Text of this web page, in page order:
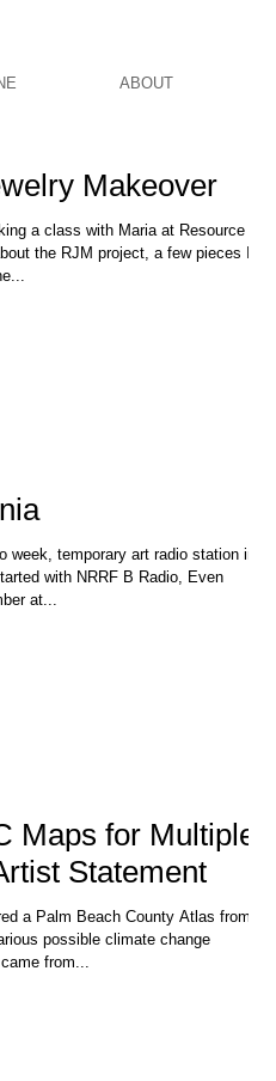
Makeover
a class with Maria at Resource
the RJM project, a few pieces I
week, temporary art radio station in
with NRRF B Radio, Even
at...
Maps for Multiple
Statement
a Palm Beach County Atlas from
possible climate change
from...
ABOUT